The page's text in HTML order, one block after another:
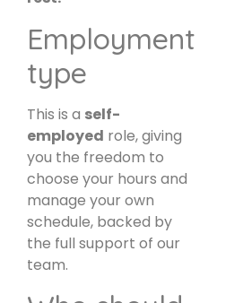
Employment
type
This is a self-
employed role, giving
you the freedom to
choose your hours and
manage your own
schedule, backed by
the full support of our
team.